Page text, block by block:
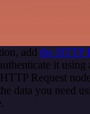
add the HTTP
it using
Request
data you need